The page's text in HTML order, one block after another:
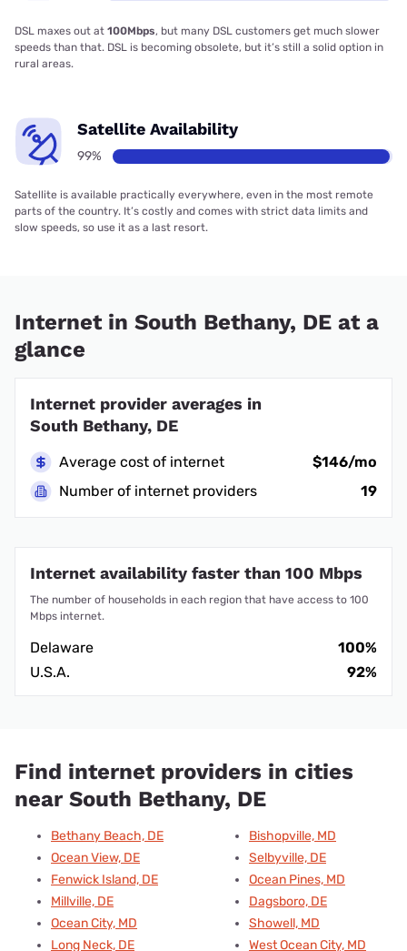
DSL maxes out at 100Mbps, but many DSL customers get much slower
speeds than that. DSL is becoming obsolete, but it’s still a solid option in
rural areas.
Satellite Availability
99%
Satellite is available practically everywhere, even in the most remote
parts of the country. It’s costly and comes with strict data limits and
slow speeds, so use it as a last resort.
Internet in South Bethany, DE at a
glance
Internet provider averages in
South Bethany, DE
Average cost of internet
$146/mo
Number of internet providers
19
Internet availability faster than 100 Mbps
The number of households in each region that have access to 100
Mbps internet.
Delaware
100%
U.S.A.
92%
Find internet providers in cities
near South Bethany, DE
Bethany Beach, DE
Ocean View, DE
Fenwick Island, DE
Millville, DE
Ocean City, MD
Long Neck, DE
Bishopville, MD
Selbyville, DE
Ocean Pines, MD
Dagsboro, DE
Showell, MD
West Ocean City, MD